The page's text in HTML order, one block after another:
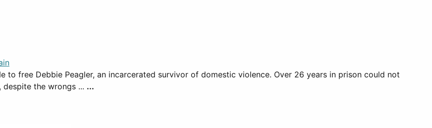
free Debbie Peagler, an incarcerated survivor of domestic violence. Over 26 years in prison could not
the wrongs ... ...